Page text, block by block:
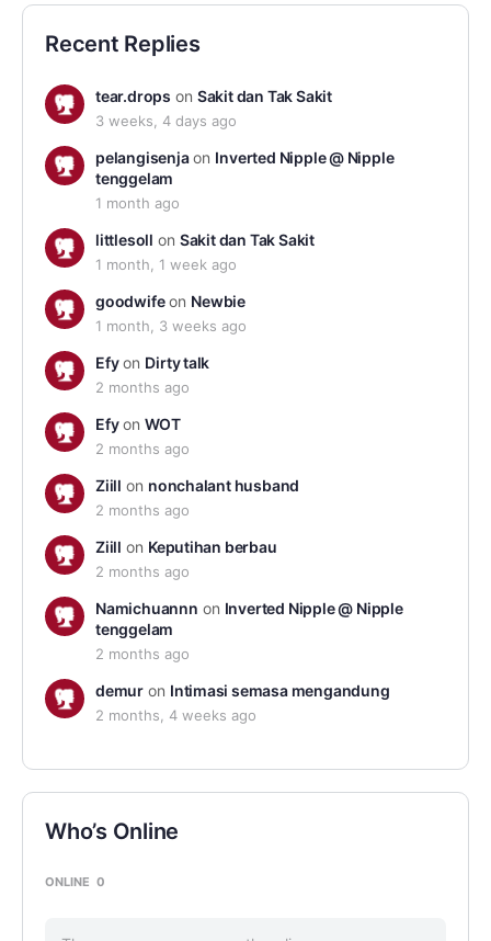
Recent Replies
tear.drops on Sakit dan Tak Sakit
3 weeks, 4 days ago
pelangisenjaon Inverted Nipple @ Nipple
tenggelam
1 month ago
littlesoll on Sakit dan Tak Sakit
1 month, 1 week ago
goodwifeon Newbie
1 month, 3 weeks ago
Efyon Dirty talk
2 months ago
EfyonWOT
2 months ago
Ziill on nonchalant husband
2 months ago
Ziill on Keputihan berbau
2 months ago
Namichuannn on Inverted Nipple @ Nipple
tenggelam
2 months ago
demuron Intimasi semasa mengandung
2 months, 4 weeks ago
Who’s Online
ONLINE 0